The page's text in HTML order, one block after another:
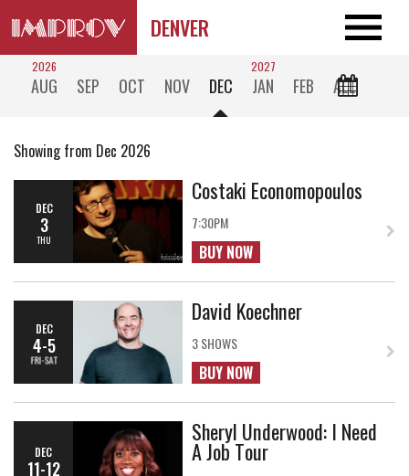
DENVER
2026
AUG SEP OCT NOV DEC
2027
JAN FEB ALL
Showing from Dec 2026
DEC
3
THU
Costaki Economopoulos
7:30PM
BUY NOW
DEC
4-5
FRI-SAT
David Koechner
3 SHOWS
BUY NOW
DEC
11-12
Sheryl Underwood: I Need
A Job Tour